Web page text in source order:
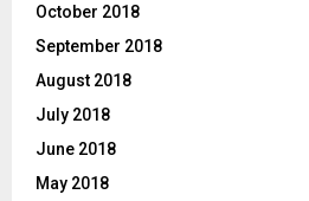
October 2018
September 2018
August 2018
July 2018
June 2018
May 2018